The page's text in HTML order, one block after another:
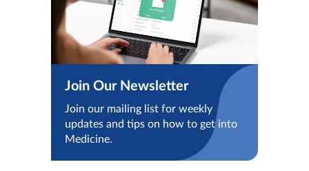
Join Our Newsletter
Join our mailing list for weekly
updates and tips on how to get into
Medicine.